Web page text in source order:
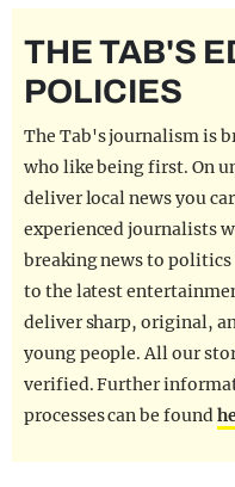
REALITY
UNIVERSITIES
THE TAB'S
POLICIES
The Tab's journalism is
who like being first. On
deliver local news you
experienced journalists
breaking news to
to the latest
deliver sharp, original,
young people. All our
verified. Further
processes can be found